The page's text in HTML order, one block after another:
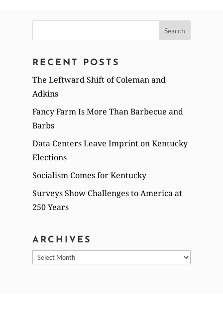
for:
RECENT POSTS
The Leftward Shift of Coleman and
Adkins
Fancy Farm Is More Than Barbecue and
Barbs
Data Centers Leave Imprint on Kentucky
Elections
Socialism Comes for Kentucky
Surveys Show Challenges to America at
250 Years
ARCHIVES
Archives